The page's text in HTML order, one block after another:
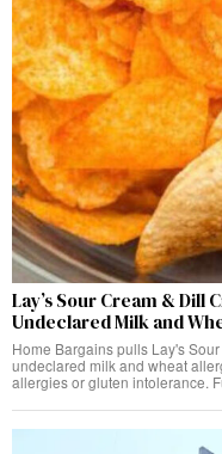
Lay’s Sour Cream & Dill
Undeclared Milk and
Home Bargains pulls Lay's
undeclared milk and wheat
allergies or gluten intolerance.